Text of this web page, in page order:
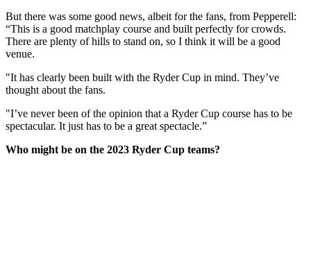
But there was some good news, albeit for the fans, from Pepperell:
“This is a good matchplay course and built perfectly for crowds.
There are plenty of hills to stand on, so I think it will be a good
venue.
"It has clearly been built with the Ryder Cup in mind. They’ve
thought about the fans.
"I’ve never been of the opinion that a Ryder Cup course has to be
spectacular. It just has to be a great spectacle.”
Who might be on the 2023 Ryder Cup teams?